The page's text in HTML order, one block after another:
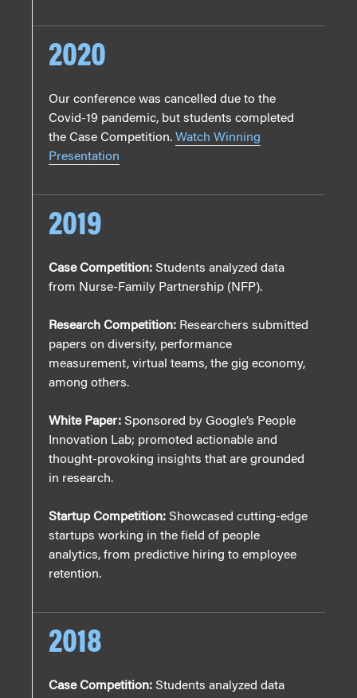
2020
Our conference was cancelled due to the
Covid-19 pandemic, but students completed
the Case Competition. Watch Winning
Presentation
2019
Case Competition: Students analyzed data
from Nurse-Family Partnership (NFP).
Research Competition: Researchers submitted
papers on diversity, performance
measurement, virtual teams, the gig economy,
among others.
White Paper: Sponsored by Google’s People
Innovation Lab; promoted actionable and
thought-provoking insights that are grounded
in research.
Startup Competition: Showcased cutting-edge
startups working in the field of people
analytics, from predictive hiring to employee
retention.
2018
Case Competition: Students analyzed data